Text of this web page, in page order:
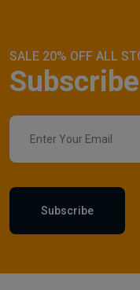
SALE 20% OFF ALL
Subscribe